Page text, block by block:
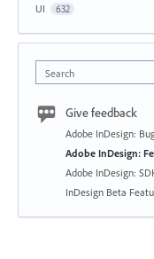
UI 632
Search
Give feedback
Adobe InDesign:
Adobe InDesign:
Adobe InDesign:
InDesign Beta